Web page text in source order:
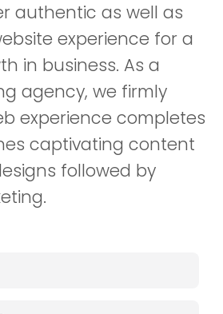
authentic as well as
experience for a
in business. As a
agency, we firmly
experience completes
captivating content
followed by